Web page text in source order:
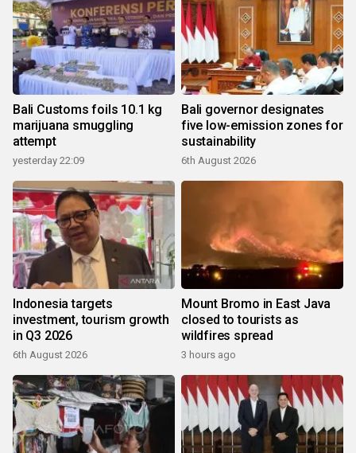
Bali Customs foils 10.1 kg
marijuana smuggling
attempt
yesterday 22:09
Bali governor designates
five low-emission zones for
sustainability
6th August 2026
Indonesia targets
investment, tourism growth
in Q3 2026
6th August 2026
Mount Bromo in East Java
closed to tourists as
wildfires spread
3 hours ago